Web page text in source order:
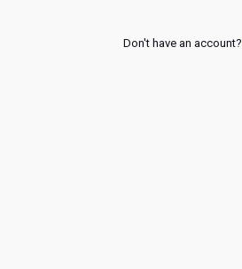
Don't have an account?